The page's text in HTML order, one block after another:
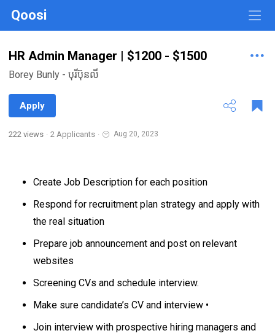
Qoosi
HR Admin Manager | $1200 - $1500
Borey Bunly - បុរីប៊ុនលី
Apply
222 views · 2 Applicants · Aug 20, 2023
Create Job Description for each position
Respond for recruitment plan strategy and apply with
the real situation
Prepare job announcement and post on relevant
websites
Screening CVs and schedule interview.
Make sure candidate’s CV and interview •
Join interview with prospective hiring managers and